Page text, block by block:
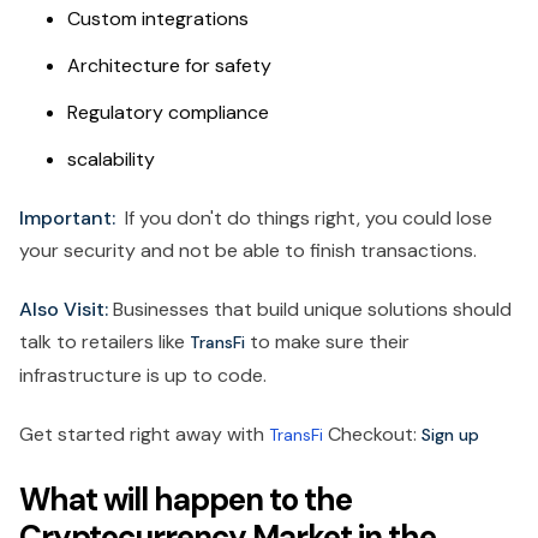
Custom integrations
Architecture for safety
Regulatory compliance
scalability
Important: If you don't do things right, you could lose
your security and not be able to finish transactions.
Also Visit:Businesses that build unique solutions should
talk to retailers like TransFi to make sure their
infrastructure is up to code.
Get started right away with TransFi Checkout: Sign up
What will happen to the